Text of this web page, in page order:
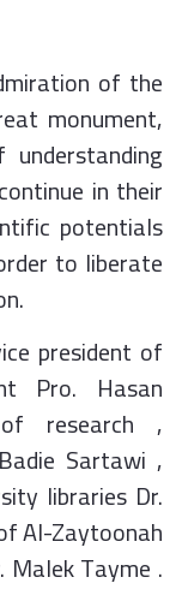
of the
monument,
in their
potentials
to liberate
president of
Pro. Hasan
research ,
Sartawi ,
libraries Dr.
Al-Zaytoonah
Tayme .